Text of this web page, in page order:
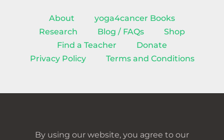
About
yoga4cancer Books
Research
Blog / FAQs
Shop
Find a Teacher
Donate
Privacy Policy
Terms and Conditions
By using our website, you agree to our